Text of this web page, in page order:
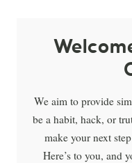
We aim to provide
be a habit, hack, or
make your next
Here’s to you, and